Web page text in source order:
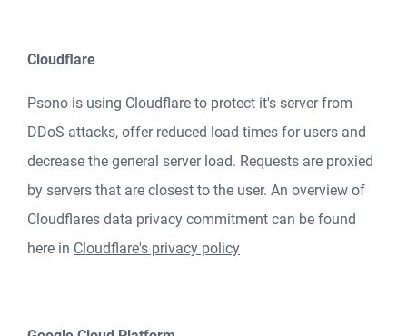
Cloudflare
Psono is using Cloudflare to protect it's server from
DDoS attacks, offer reduced load times for users and
decrease the general server load. Requests are proxied
by servers that are closest to the user. An overview of
Cloudflares data privacy commitment can be found
here in Cloudflare's privacy policy